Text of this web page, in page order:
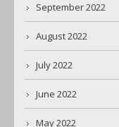
September 2022
August 2022
July 2022
June 2022
May 2022